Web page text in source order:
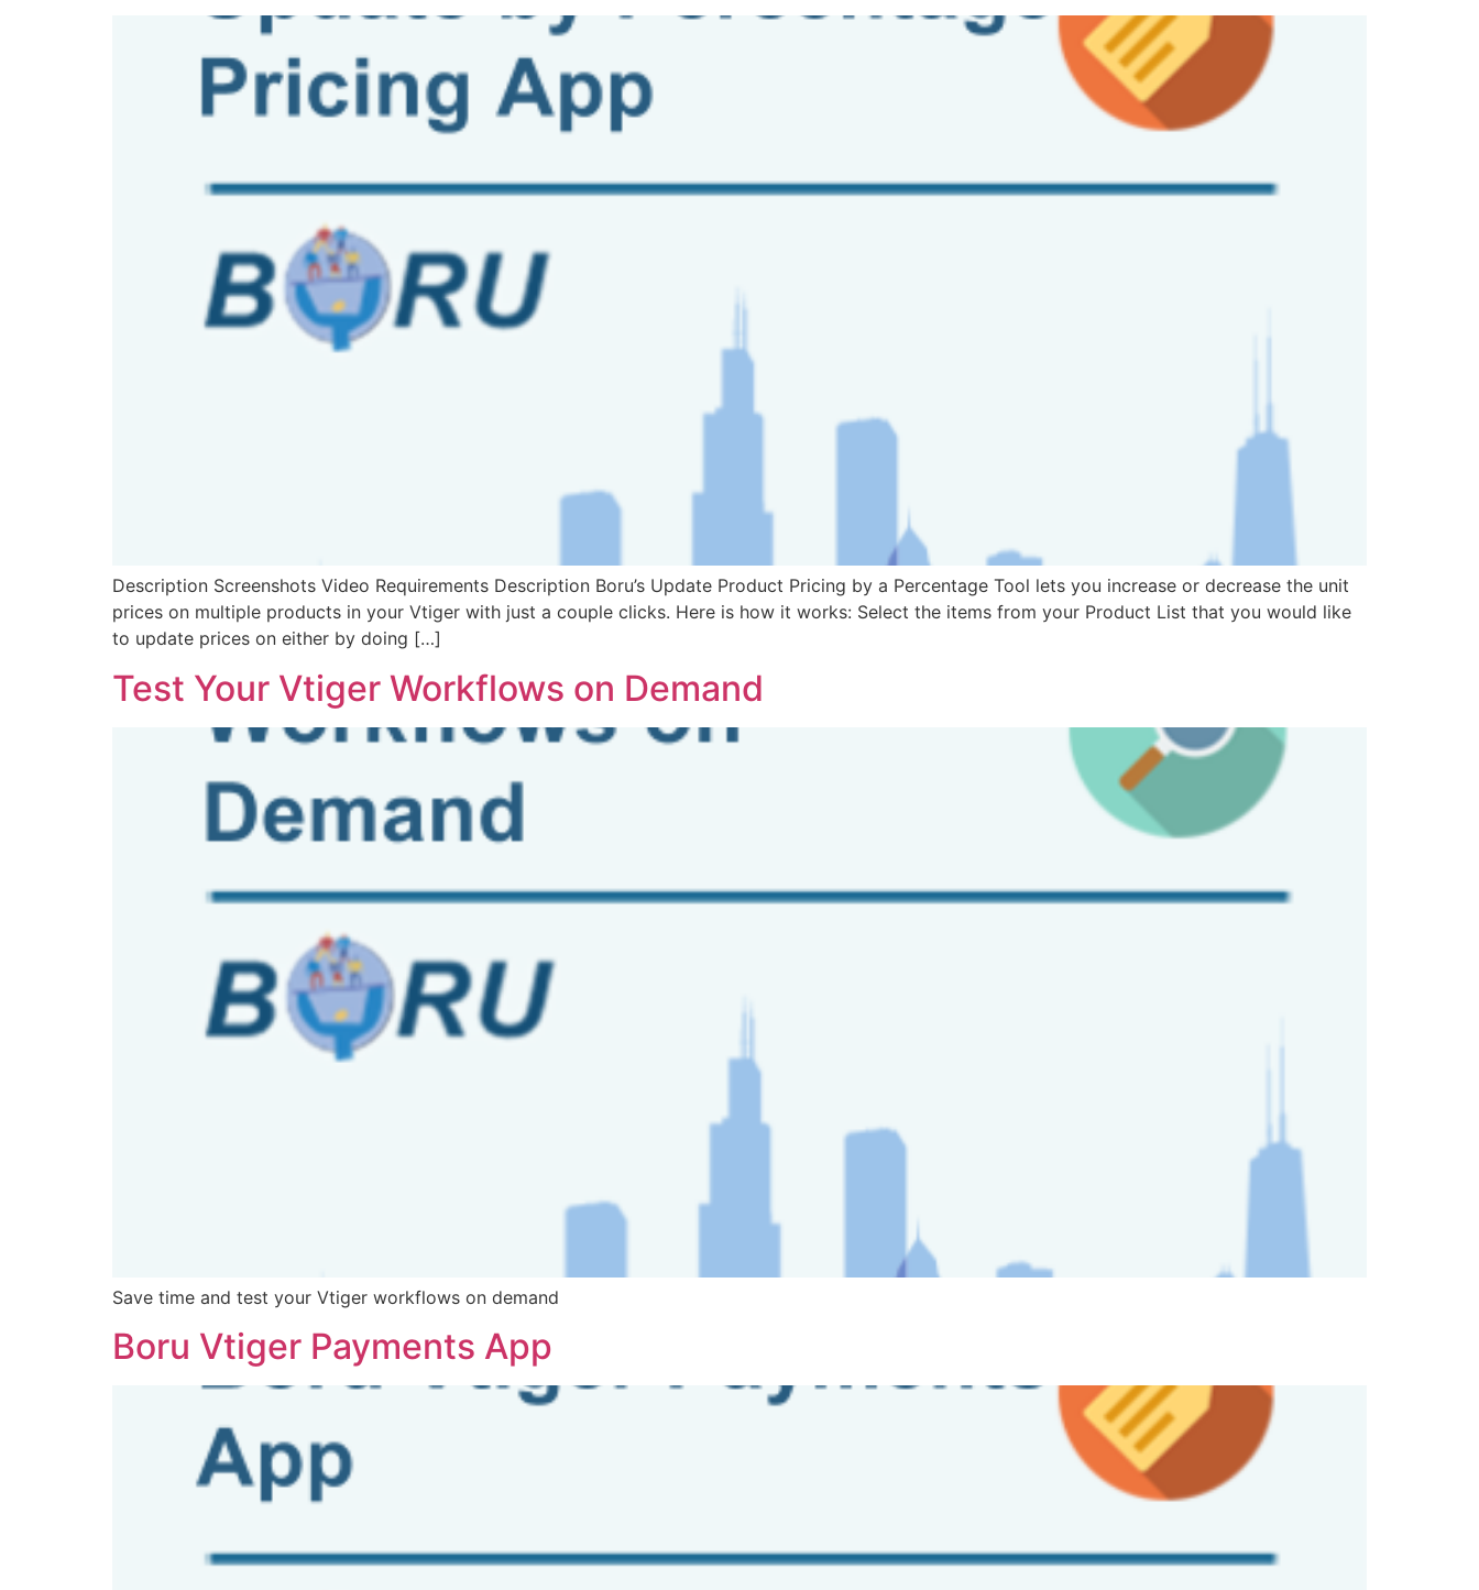
Description Screenshots Video Requirements Description Boru’s Update Product Pricing by a Percentage Tool lets you increase or decrease the unit
prices on multiple products in your Vtiger with just a couple clicks. Here is how it works: Select the items from your Product List that you would like
to update prices on either by doing […]
Test Your Vtiger Workflows on Demand
Save time and test your Vtiger workflows on demand
Boru Vtiger Payments App